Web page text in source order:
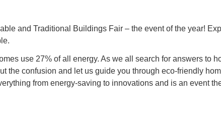
and Traditional Buildings Fair – the event of the year!
use 27% of all energy. As we all search for answers to
the confusion and let us guide you through eco-friendly
from energy-saving to innovations and is an event